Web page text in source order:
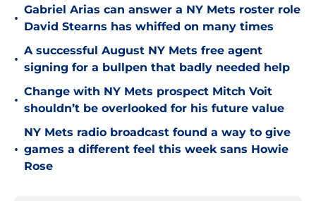
•
Gabriel Arias can answer a NY Mets roster role
David Stearns has whiffed on many times
•
A successful August NY Mets free agent
signing for a bullpen that badly needed help
•
Change with NY Mets prospect Mitch Voit
shouldn’t be overlooked for his future value
•
NY Mets radio broadcast found a way to give
games a different feel this week sans Howie
Rose